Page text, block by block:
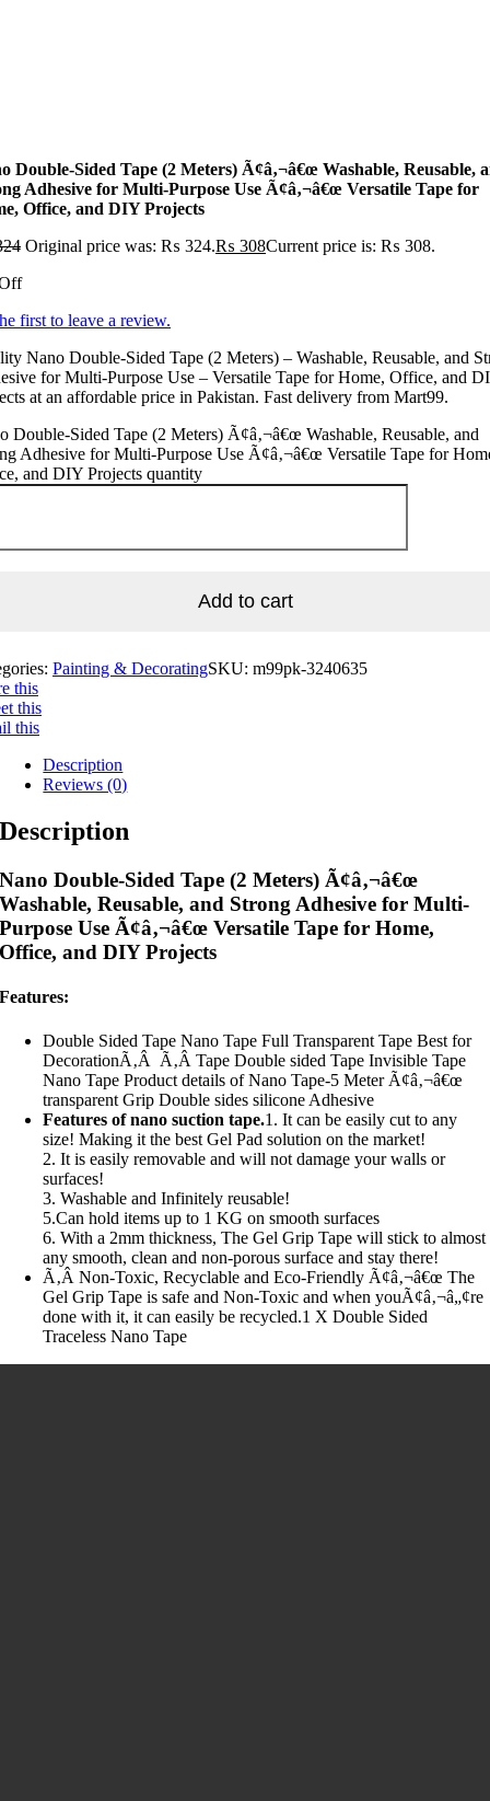
Double-Sided Tape (2 Meters) Ã¢â‚¬â€œ Washable, Reusable,
Adhesive for Multi-Purpose Use Ã¢â‚¬â€œ Versatile Tape for
Office, and DIY Projects
Original price was: ₨ 324.₨ 308Current price is: ₨ 308.
first to leave a review.
Nano Double-Sided Tape (2 Meters) – Washable, Reusable, and
for Multi-Purpose Use – Versatile Tape for Home, Office, and
at an affordable price in Pakistan. Fast delivery from Mart99.
Double-Sided Tape (2 Meters) Ã¢â‚¬â€œ Washable, Reusable, and
Adhesive for Multi-Purpose Use Ã¢â‚¬â€œ Versatile Tape for
and DIY Projects quantity
Add to cart
Painting & DecoratingSKU: m99pk-3240635
this
this
this
Description
Reviews (0)
Description
Nano Double-Sided Tape (2 Meters) Ã¢â‚¬â€œ
Washable, Reusable, and Strong Adhesive for Multi-
Purpose Use Ã¢â‚¬â€œ Versatile Tape for Home,
Office, and DIY Projects
Features:
Double Sided Tape Nano Tape Full Transparent Tape Best for
DecorationÃ‚Â Ã‚Â Tape Double sided Tape Invisible Tape
Nano Tape Product details of Nano Tape-5 Meter Ã¢â‚¬â€œ
transparent Grip Double sides silicone Adhesive
Features of nano suction tape.1. It can be easily cut to any
size! Making it the best Gel Pad solution on the market!
2. It is easily removable and will not damage your walls or
surfaces!
3. Washable and Infinitely reusable!
5.Can hold items up to 1 KG on smooth surfaces
6. With a 2mm thickness, The Gel Grip Tape will stick to almost
any smooth, clean and non-porous surface and stay there!
Ã‚Â Non-Toxic, Recyclable and Eco-Friendly Ã¢â‚¬â€œ The
Gel Grip Tape is safe and Non-Toxic and when youÃ¢â‚¬â„¢re
done with it, it can easily be recycled.1 X Double Sided
Traceless Nano Tape